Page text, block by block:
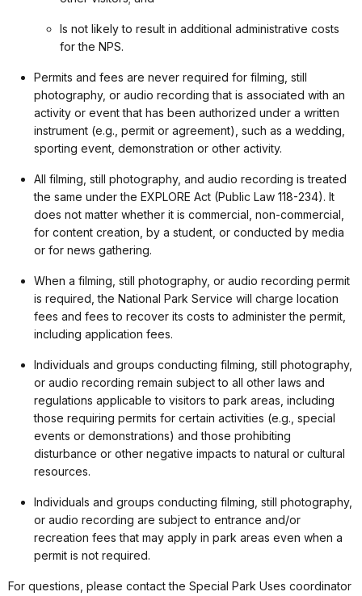
Is not likely to result in additional administrative costs
for the NPS.
Permits and fees are never required for filming, still
photography, or audio recording that is associated with an
activity or event that has been authorized under a written
instrument (e.g., permit or agreement), such as a wedding,
sporting event, demonstration or other activity.
All filming, still photography, and audio recording is treated
the same under the EXPLORE Act (Public Law 118-234). It
does not matter whether it is commercial, non-commercial,
for content creation, by a student, or conducted by media
or for news gathering.
When a filming, still photography, or audio recording permit
is required, the National Park Service will charge location
fees and fees to recover its costs to administer the permit,
including application fees.
Individuals and groups conducting filming, still photography,
or audio recording remain subject to all other laws and
regulations applicable to visitors to park areas, including
those requiring permits for certain activities (e.g., special
events or demonstrations) and those prohibiting
disturbance or other negative impacts to natural or cultural
resources.
Individuals and groups conducting filming, still photography,
or audio recording are subject to entrance and/or
recreation fees that may apply in park areas even when a
permit is not required.
For questions, please contact the Special Park Uses coordinator